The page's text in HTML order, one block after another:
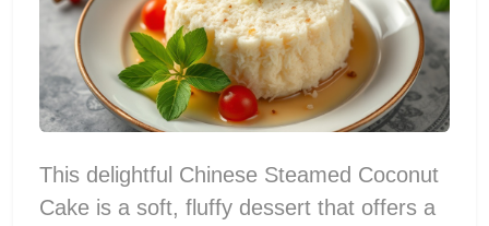
This delightful Chinese Steamed Coconut
Cake is a soft, fluffy dessert that offers a